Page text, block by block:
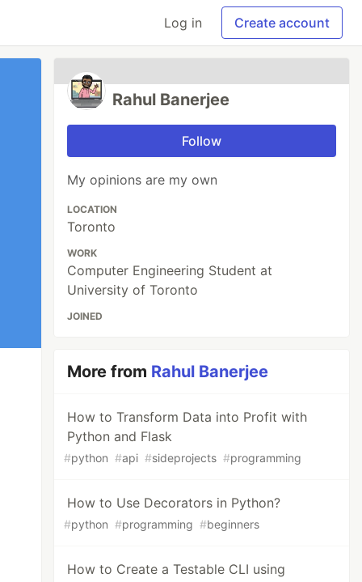
Log in Create account
Rahul Banerjee
Follow
My opinions are my own
LOCATION
Toronto
WORK
Computer Engineering Student at
University of Toronto
JOINED
More from Rahul Banerjee
How to Transform Data into Profit with
Python and Flask
#python #api #sideprojects #programming
How to Use Decorators in Python?
#python #programming #beginners
How to Create a Testable CLI using